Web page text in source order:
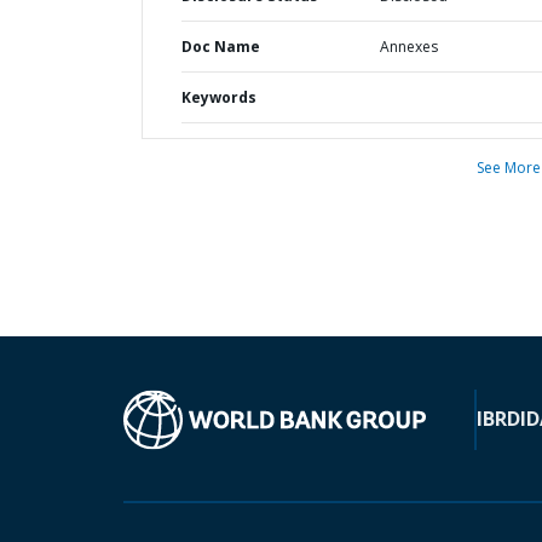
Doc Name Annexes
Keywords
See More
IBRD